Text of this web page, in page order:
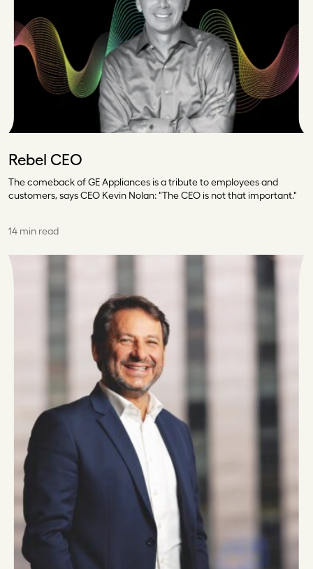
Rebel CEO
The comeback of GE Appliances is a tribute to employees and
customers, says CEO Kevin Nolan: "The CEO is not that important."
14 min read